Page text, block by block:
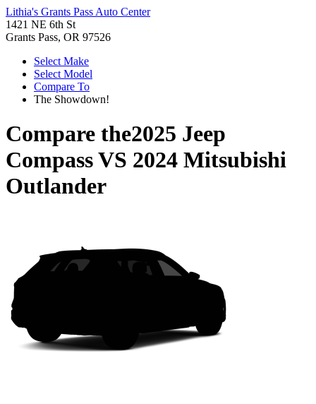
Lithia's Grants Pass Auto Center
1421 NE 6th St
Grants Pass, OR 97526
Select Make
Select Model
Compare To
The Showdown!
Compare the2025 Jeep
CompassVS 2024 Mitsubishi
Outlander